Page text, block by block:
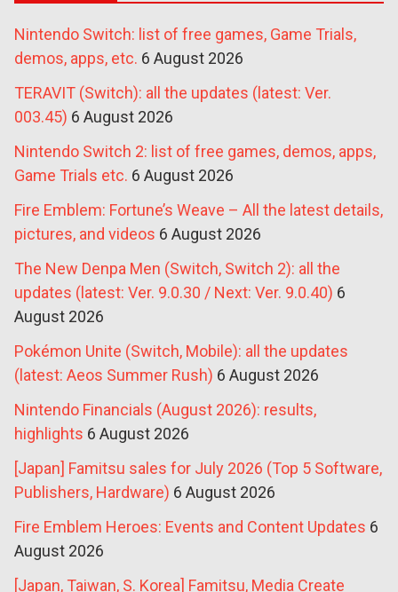
Nintendo Switch: list of free games, Game Trials,
demos, apps, etc. 6 August 2026
TERAVIT (Switch): all the updates (latest: Ver.
003.45) 6 August 2026
Nintendo Switch 2: list of free games, demos, apps,
Game Trials etc. 6 August 2026
Fire Emblem: Fortune’s Weave – All the latest details,
pictures, and videos 6 August 2026
The New Denpa Men (Switch, Switch 2): all the
updates (latest: Ver. 9.0.30 / Next: Ver. 9.0.40) 6
August 2026
Pokémon Unite (Switch, Mobile): all the updates
(latest: Aeos Summer Rush) 6 August 2026
Nintendo Financials (August 2026): results,
highlights 6 August 2026
[Japan] Famitsu sales for July 2026 (Top 5 Software,
Publishers, Hardware) 6 August 2026
Fire Emblem Heroes: Events and Content Updates 6
August 2026
[Japan, Taiwan, S. Korea] Famitsu, Media Create